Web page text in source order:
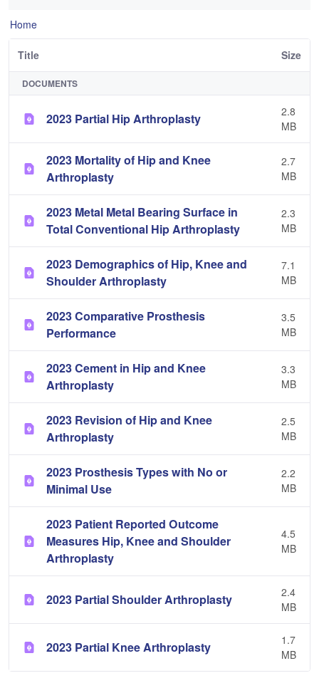
Home
Title Size
DOCUMENTS
2023 Partial Hip Arthroplasty
2.8
MB
2023 Mortality of Hip and Knee
Arthroplasty
2.7
MB
2023 Metal Metal Bearing Surface in
Total Conventional Hip Arthroplasty
2.3
MB
2023 Demographics of Hip, Knee and
Shoulder Arthroplasty
7.1
MB
2023 Comparative Prosthesis
Performance
3.5
MB
2023 Cement in Hip and Knee
Arthroplasty
3.3
MB
2023 Revision of Hip and Knee
Arthroplasty
2.5
MB
2023 Prosthesis Types with No or
Minimal Use
2.2
MB
2023 Patient Reported Outcome
Measures Hip, Knee and Shoulder
Arthroplasty
4.5
MB
2023 Partial Shoulder Arthroplasty
2.4
MB
2023 Partial Knee Arthroplasty
1.7
MB